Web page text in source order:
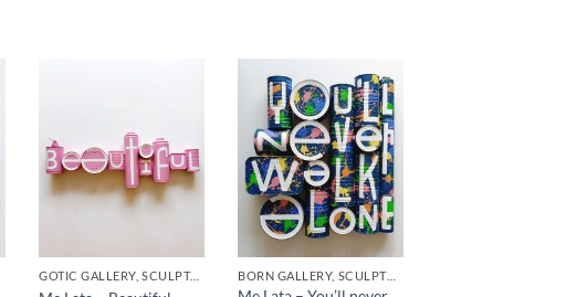
GOTIC GALLERY, SCULPTURE BORN GALLERY, SCULPTURE